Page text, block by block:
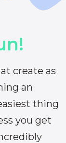
create as
an
thing
you get